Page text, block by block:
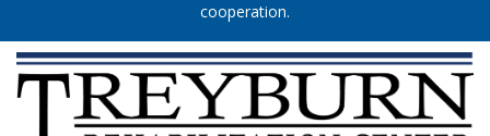
cooperation.